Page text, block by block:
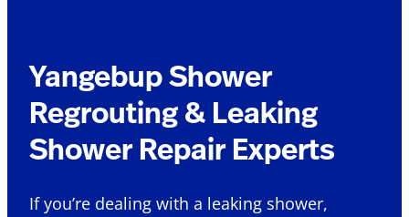
Yangebup Shower
Regrouting & Leaking
Shower Repair Experts
If you’re dealing with a leaking shower,